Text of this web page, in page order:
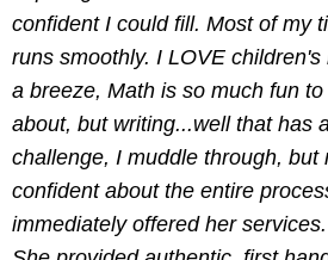
confident I could fill. Most of my
runs smoothly. I LOVE
a breeze, Math is so much fun
about, but writing...well that has
challenge, I muddle through, but
confident about the entire
immediately offered her